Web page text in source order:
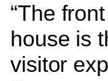
“The
house is
visitor